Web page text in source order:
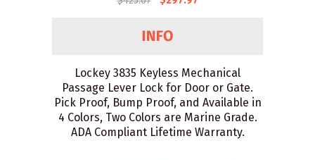
Lockey 3835 Keyless Mechanical
Passage Lever Lock for Door or Gate.
Pick Proof, Bump Proof, and Available in
4 Colors, Two Colors are Marine Grade.
ADA Compliant Lifetime Warranty.